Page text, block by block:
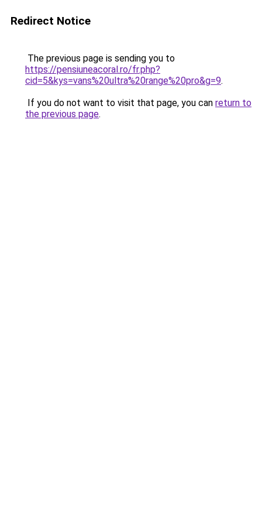
Redirect Notice
The previous page is sending you to
https://pensiuneacoral.ro/fr.php?
cid=5&kys=vans%20ultra%20range%20pro&g=9.
If you do not want to visit that page, you can return to
the previous page.